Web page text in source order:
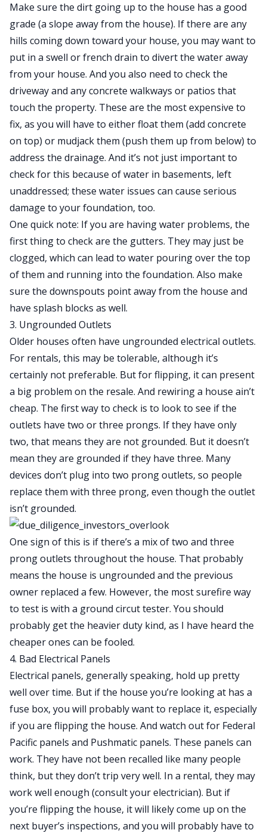
Make sure the dirt going up to the house has a good
grade (a slope away from the house). If there are any
hills coming down toward your house, you may want to
put in a swell or french drain to divert the water away
from your house. And you also need to check the
driveway and any concrete walkways or patios that
touch the property. These are the most expensive to
fix, as you will have to either float them (add concrete
on top) or mudjack them (push them up from below) to
address the drainage. And it’s not just important to
check for this because of water in basements, left
unaddressed; these water issues can cause serious
damage to your foundation, too.
One quick note: If you are having water problems, the
first thing to check are the gutters. They may just be
clogged, which can lead to water pouring over the top
of them and running into the foundation. Also make
sure the downspouts point away from the house and
have splash blocks as well.
3. Ungrounded Outlets
Older houses often have ungrounded electrical outlets.
For rentals, this may be tolerable, although it’s
certainly not preferable. But for flipping, it can present
a big problem on the resale. And rewiring a house ain’t
cheap. The first way to check is to look to see if the
outlets have two or three prongs. If they have only
two, that means they are not grounded. But it doesn’t
mean they are grounded if they have three. Many
devices don’t plug into two prong outlets, so people
replace them with three prong, even though the outlet
isn’t grounded.
One sign of this is if there’s a mix of two and three
prong outlets throughout the house. That probably
means the house is ungrounded and the previous
owner replaced a few. However, the most surefire way
to test is with a ground circut tester. You should
probably get the heavier duty kind, as I have heard the
cheaper ones can be fooled.
4. Bad Electrical Panels
Electrical panels, generally speaking, hold up pretty
well over time. But if the house you’re looking at has a
fuse box, you will probably want to replace it, especially
if you are flipping the house. And watch out for Federal
Pacific panels and Pushmatic panels. These panels can
work. They have not been recalled like many people
think, but they don’t trip very well. In a rental, they may
work well enough (consult your electrician). But if
you’re flipping the house, it will likely come up on the
next buyer’s inspections, and you will probably have to